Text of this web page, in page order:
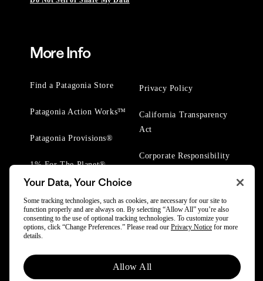
More Info
Find a Patagonia Store
Patagonia Action Works™
Patagonia Provisions®
1% For The Planet®
Privacy Policy
California Transparency
Act
Corporate Responsibility
© 2025 Patagonia, Inc. All Rights Reserved.
Powered by Trove.
Your Data, Your Choice
Some tracking technologies, such as cookies, are necessary for our site to
function properly and are always on. By selecting “Allow All” you’re also
consenting to the use of optional tracking technologies. To customize your
options, click “Change Preferences.” Please read our Privacy Notice for more
details.
Allow All